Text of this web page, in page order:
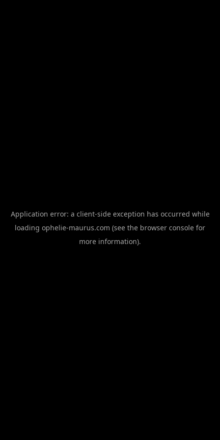
Application error: a client-side exception has occurred while
loading ophelie-maurus.com (see the browser console for
more information).